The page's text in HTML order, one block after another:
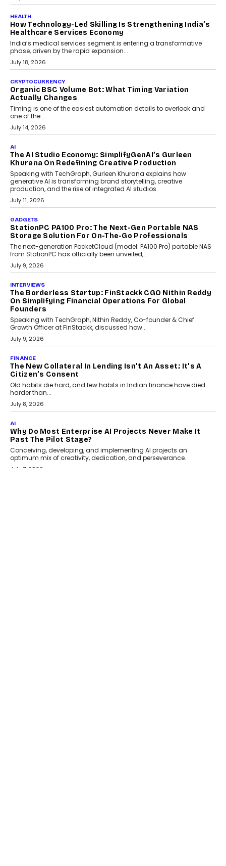
July 30, 2026
LIFESTYLE
Beyond Diamonds: How Consumer Behaviour Is
Changing India’s Jewellery Market
A jewellery purchase in India used to come with a reason. A
wedding was...
July 30, 2026
CRYPTOCURRENCY
Choosing A White Label Crypto Wallet Company For
Business Growth
Discover what businesses should consider when selecting a white
label crypto wallet company, from self-hosted solutions to
customization and security.
July 28, 2026
OPINIONS
Beyond Tourism: What Is Driving The Real Estate
Boom In Goa?
Goa’s real estate market is drawing attention for more than its
tourism economy. As infrastructure improves and buyer
preferences evolve, the state is witnessing changes that extend
July 28, 2026
CRYPTOCURRENCY
Sol Volume Bot: Choosing A ChartUp Solana Volume
Choosing a ChartUp package should begin with the engineering
July 21, 2026
GADGETS
TECNO To Launch CAMON 50 Ultra Smartphone In
India
Smartphone maker TECNO has announced the launch of the
CAMON 50 Ultra under its...
August 1, 2026
AI
Why Does Enterprise Need An AI Exit Strategy Before
Adapting?
From being experimental to being a necessity for any business,
Artificial Intelligence has changed...
July 18, 2026
HEALTH
How Technology-Led Skilling Is Strengthening India’s
Healthcare Services Economy
India’s medical services segment is entering a transformative